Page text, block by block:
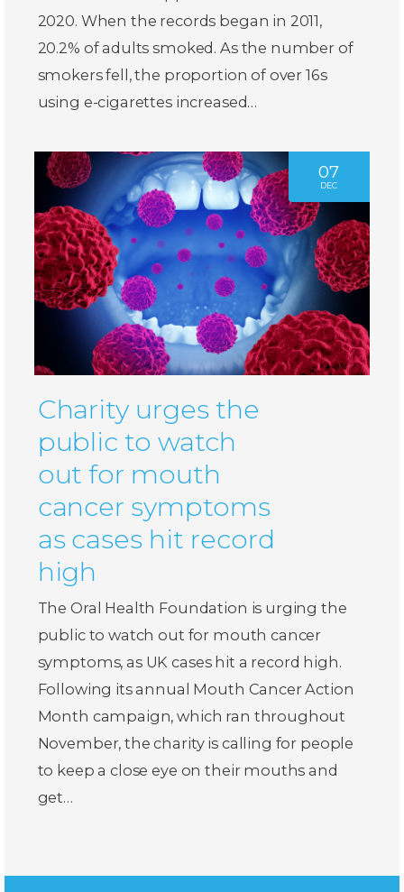
2020. When the records began in 2011,
20.2% of adults smoked. As the number of
smokers fell, the proportion of over 16s
using e-cigarettes increased…
07
DEC
Charity urges the
public to watch
out for mouth
cancer symptoms
as cases hit record
high
The Oral Health Foundation is urging the
public to watch out for mouth cancer
symptoms, as UK cases hit a record high.
Following its annual Mouth Cancer Action
Month campaign, which ran throughout
November, the charity is calling for people
to keep a close eye on their mouths and
get…